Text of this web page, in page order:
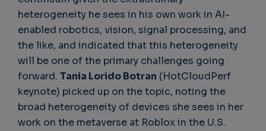
heterogeneity he sees in his own work in AI-
enabled robotics, vision, signal processing, and
the like, and indicated that this heterogeneity
will be one of the primary challenges going
forward. Tania Lorido Botran (HotCloudPerf
keynote) picked up on the topic, noting the
broad heterogeneity of devices she sees in her
work on the metaverse at Roblox in the U.S.